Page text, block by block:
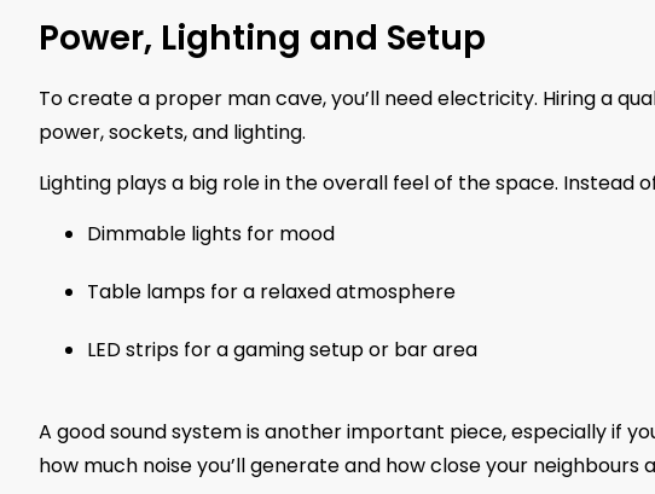
Power, Lighting and Setup
To create a proper man cave, you’ll need electricity. Hiring a
power, sockets, and lighting.
Lighting plays a big role in the overall feel of the space. Instead
Dimmable lights for mood
Table lamps for a relaxed atmosphere
LED strips for a gaming setup or bar area
A good sound system is another important piece, especially if
how much noise you’ll generate and how close your neighbours